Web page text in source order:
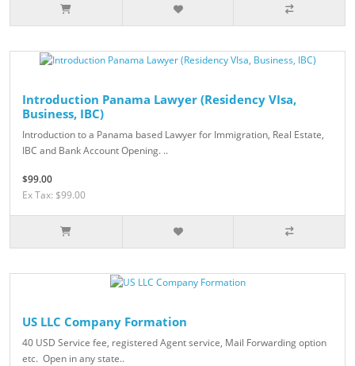
Introduction Panama Lawyer (Residency VIsa,
Business, IBC)
Introduction to a Panama based Lawyer for Immigration, Real Estate,
IBC and Bank Account Opening. ..
$99.00
Ex Tax: $99.00
US LLC Company Formation
40 USD Service fee, registered Agent service, Mail Forwarding option
etc. Open in any state..